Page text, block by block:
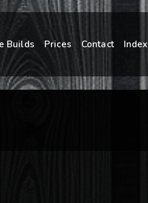
Builds Prices Contact Index